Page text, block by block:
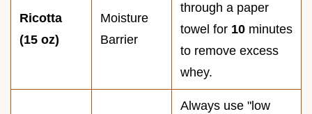
Ricotta
(15 oz)
Moisture
Barrier
through a paper
towel for 10 minutes
to remove excess
whey.
Always use "low